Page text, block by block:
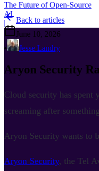
The Future of Open-Source
AI
|
Back to articles
June 10, 2026
•
Jesse Landry
Aryon Security
Cloud security has spent
screaming after
Aryon Security wants to
Aryon Security, the Tel